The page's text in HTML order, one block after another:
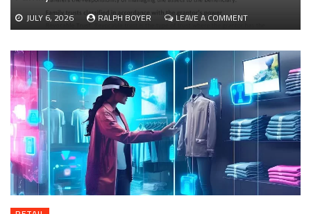
JULY 6, 2026 RALPH BOYER LEAVE A COMMENTON
GENERATIONAL
TRANSFER
ACCOUNTING
FOR
FAMILY
OFFICES